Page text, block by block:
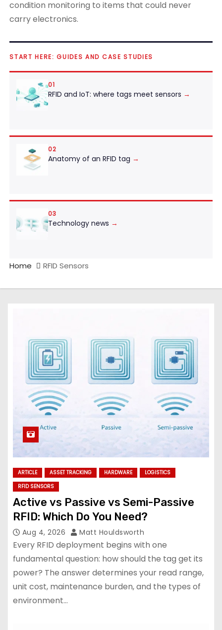
condition monitoring to items that could never
carry electronics.
START HERE: GUIDES AND CASE STUDIES
01
RFID and IoT: where tags meet sensors →
02
Anatomy of an RFID tag →
03
Technology news →
Home RFID Sensors
ARTICLE ASSET TRACKING HARDWARE
LOGISTICS
RFID SENSORS
Active vs Passive vs Semi-Passive
RFID: Which Do You Need?
Aug 4, 2026 Matt Houldsworth
Every RFID deployment begins with one
fundamental question: how should the tag get its
power? The answer determines your read range,
unit cost, maintenance burden, and the types of
environment…